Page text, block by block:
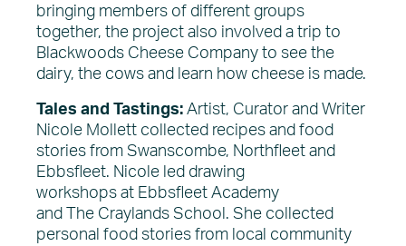
bringing members of different groups
together, the project also involved a trip to
Blackwoods Cheese Company to see the
dairy, the cows and learn how cheese is made.
Tales and Tastings: Artist, Curator and Writer
Nicole Mollett collected recipes and food
stories from Swanscombe, Northfleet and
Ebbsfleet. Nicole led drawing
workshops at Ebbsfleet Academy
and The Craylands School. She collected
personal food stories from local community